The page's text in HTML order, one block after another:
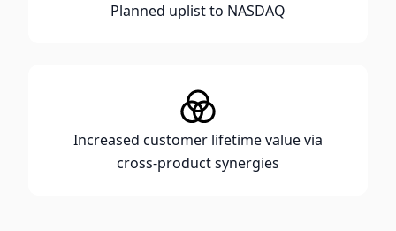
Planned uplist to NASDAQ
Increased customer lifetime value via
cross-product synergies